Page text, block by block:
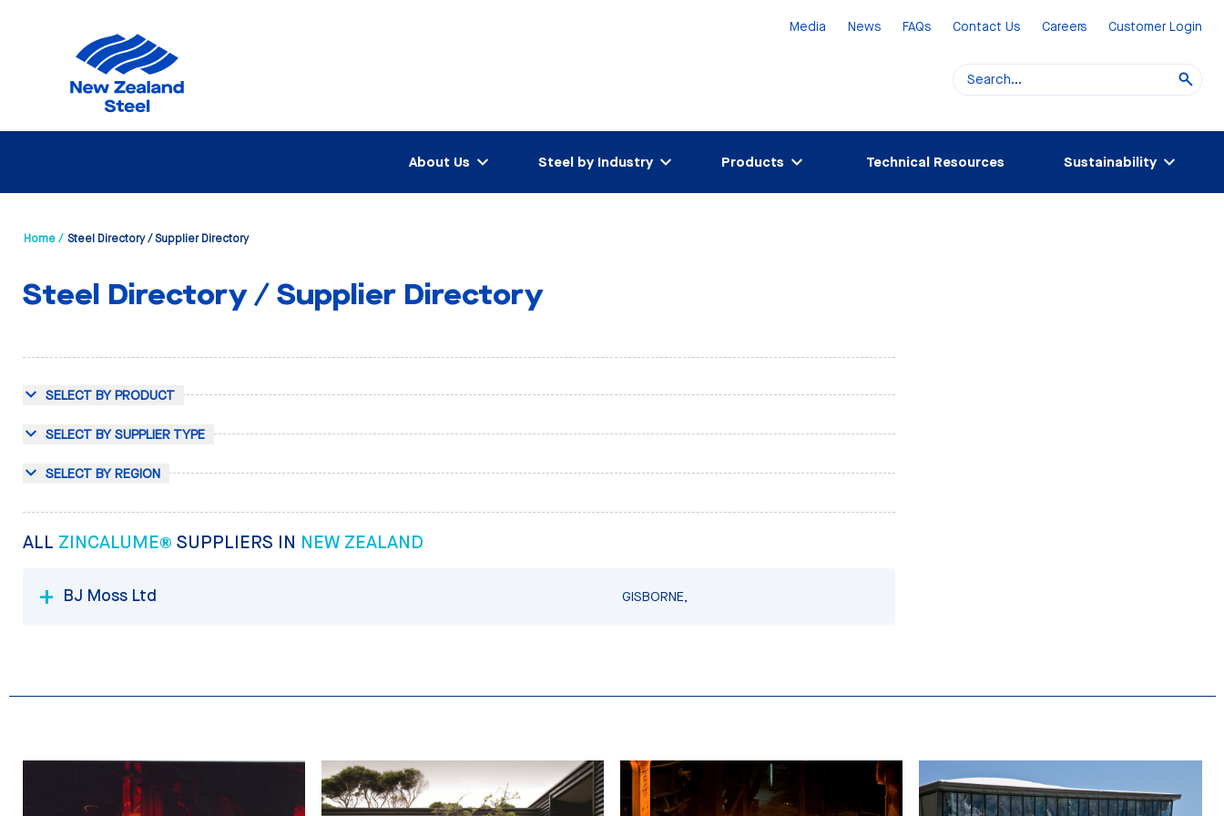
Media News FAQs Contact Us Careers Customer Login
About Us Steel by Industry Products Technical Resources Sustainability
Home / Steel Directory / Supplier Directory
Steel Directory / Supplier Directory
SELECT BY PRODUCT
SELECT BY SUPPLIER TYPE
SELECT BY REGION
ALL ZINCALUME® SUPPLIERS IN NEW ZEALAND
BJ Moss Ltd GISBORNE,